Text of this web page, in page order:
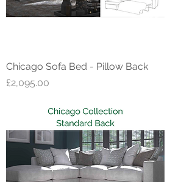
Chicago Sofa Bed - Pillow Back
Price
£2,095.00